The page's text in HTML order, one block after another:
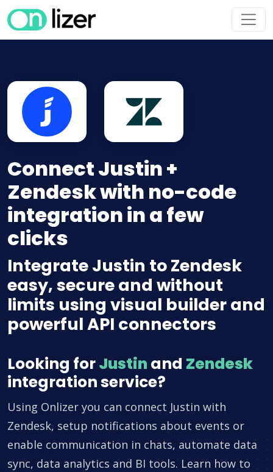
Connect Justin +
Zendesk with no-code
integration in a few
clicks
Integrate Justin to Zendesk
easy, secure and without
limits using visual builder and
powerful API connectors
Looking forJustin and Zendesk
integration service?
Using Onlizer you can connect Justin with
Zendesk, setup notifications about events or
enable communication in chats, automate data
sync, data analytics and BI tools. Learn how to